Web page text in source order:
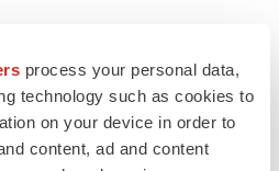
process your personal data,
technology such as cookies to
on your device in order to
content, ad and content